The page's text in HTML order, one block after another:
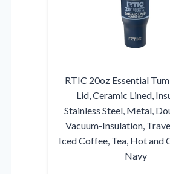
RTIC 20oz Essential
Lid, Ceramic Lined,
Stainless Steel, Metal,
Vacuum-Insulation,
Iced Coffee, Tea, Hot and
Navy